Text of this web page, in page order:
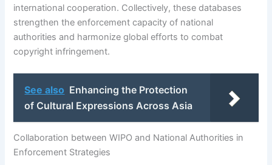
international cooperation. Collectively, these databases
strengthen the enforcement capacity of national
authorities and harmonize global efforts to combat
copyright infringement.
See also Enhancing the Protection
of Cultural Expressions Across Asia
Collaboration between WIPO and National Authorities in
Enforcement Strategies